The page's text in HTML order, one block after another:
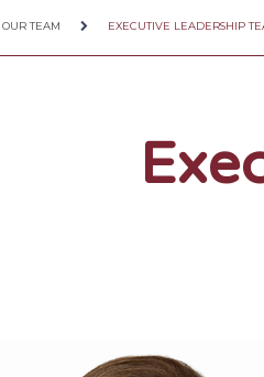
OUR TEAM EXECUTIVE LEADERSHIP